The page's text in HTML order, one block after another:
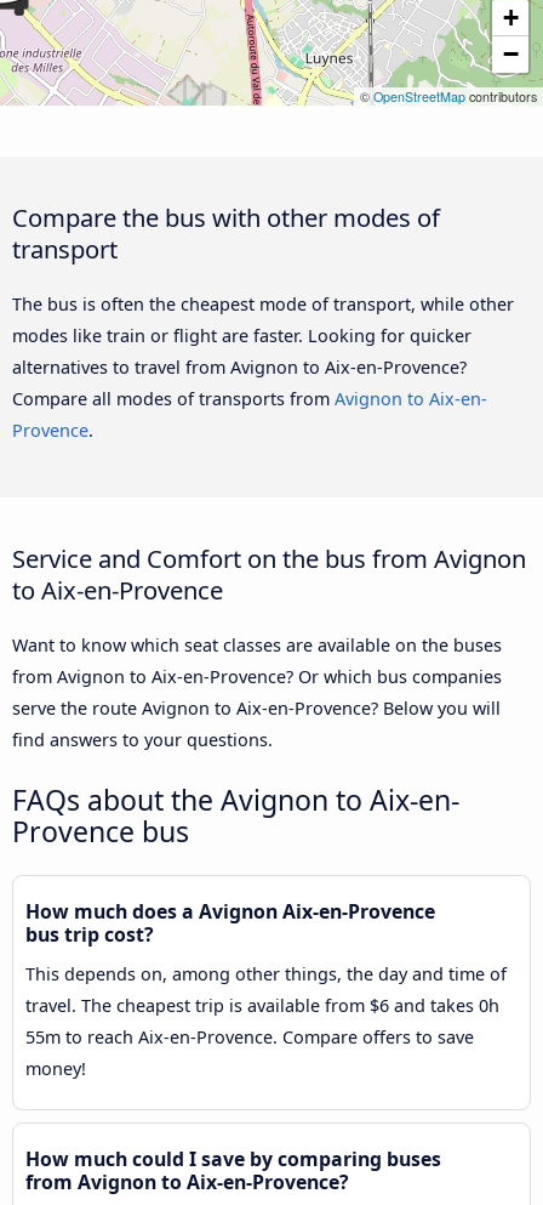
+
−
©OpenStreetMap contributors
Compare the bus with other modes of
transport
The bus is often the cheapest mode of transport, while other
modes like train or flight are faster. Looking for quicker
alternatives to travel from Avignon to Aix-en-Provence?
Compare all modes of transports from Avignon to Aix-en-
Provence.
Service and Comfort on the bus from Avignon
to Aix-en-Provence
Want to know which seat classes are available on the buses
from Avignon to Aix-en-Provence? Or which bus companies
serve the route Avignon to Aix-en-Provence? Below you will
find answers to your questions.
FAQs about the Avignon to Aix-en-
Provence bus
How much does a Avignon Aix-en-Provence
bus trip cost?
This depends on, among other things, the day and time of
travel. The cheapest trip is available from $6 and takes 0h
55m to reach Aix-en-Provence. Compare offers to save
money!
How much could I save by comparing buses
from Avignon to Aix-en-Provence?